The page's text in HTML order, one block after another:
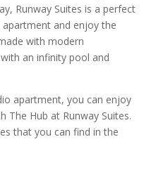
Runway Suites is a perfect
and enjoy the
with modern
an infinity pool and
apartment, you can enjoy
The Hub at Runway Suites.
that you can find in the